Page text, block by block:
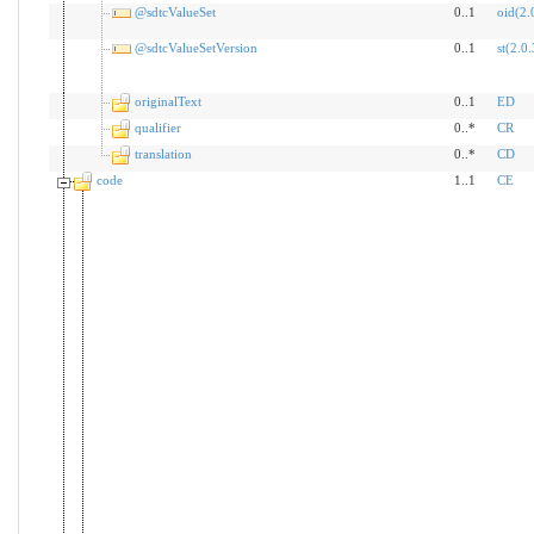
@sdtcValueSet
0..1
@sdtcValueSetVersion 0..1
originalText 0..1
ED
qualifier
0..*
CR
translation
0..*
CD
code
1..1 CE